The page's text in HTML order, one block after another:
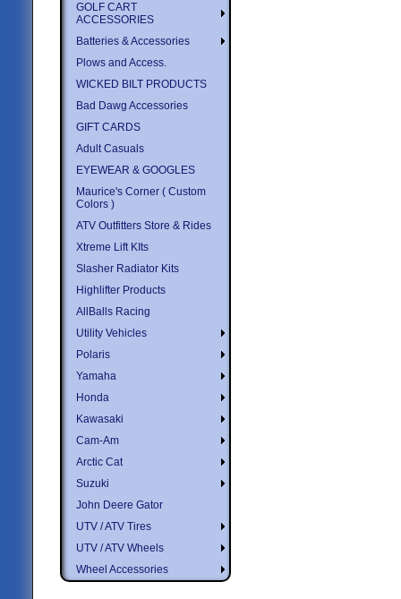
GOLF CART
ACCESSORIES
Batteries & Accessories
Plows and Access.
WICKED BILT PRODUCTS
Bad Dawg Accessories
GIFT CARDS
Adult Casuals
EYEWEAR & GOOGLES
Maurice's Corner ( Custom
Colors )
ATV Outfitters Store & Rides
Xtreme Lift KIts
Slasher Radiator Kits
Highlifter Products
AllBalls Racing
Utility Vehicles
Polaris
Yamaha
Honda
Kawasaki
Cam-Am
Arctic Cat
Suzuki
John Deere Gator
UTV / ATV Tires
UTV / ATV Wheels
Wheel Accessories